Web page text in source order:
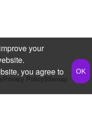
Privacy PolicySitemap
your
you agree to